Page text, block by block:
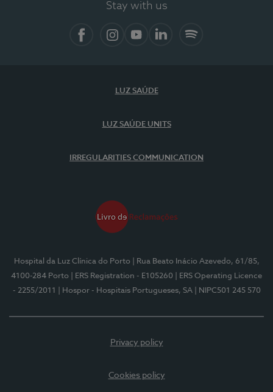
Stay with us
LUZ SAÚDE
LUZ SAÚDE UNITS
IRREGULARITIES COMMUNICATION
Hospital da Luz Clínica do Porto
| Rua Beato Inácio Azevedo, 61/85,
4100-284 Porto
| ERS Registration - E105260
| ERS Operating Licence
- 2255/2011
| Hospor - Hospitais Portugueses, SA | NIPC501 245 570
Privacy policy
Cookies policy